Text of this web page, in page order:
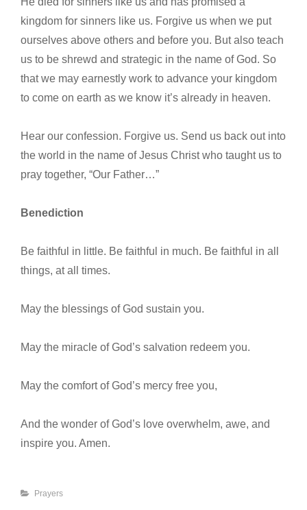
kingdom for sinners like us. Forgive us when we put
ourselves above others and before you. But also teach
us to be shrewd and strategic in the name of God. So
that we may earnestly work to advance your kingdom
to come on earth as we know it’s already in heaven.
Hear our confession. Forgive us. Send us back out into
the world in the name of Jesus Christ who taught us to
pray together, “Our Father…”
Benediction
Be faithful in little. Be faithful in much. Be faithful in all
things, at all times.
May the blessings of God sustain you.
May the miracle of God’s salvation redeem you.
May the comfort of God’s mercy free you,
And the wonder of God’s love overwhelm, awe, and
inspire you. Amen.
Categories
Prayers